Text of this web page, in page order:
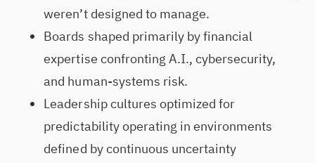
weren’t designed to manage.
Boards shaped primarily by financial
expertise confronting A.I., cybersecurity,
and human-systems risk.
Leadership cultures optimized for
predictability operating in environments
defined by continuous uncertainty